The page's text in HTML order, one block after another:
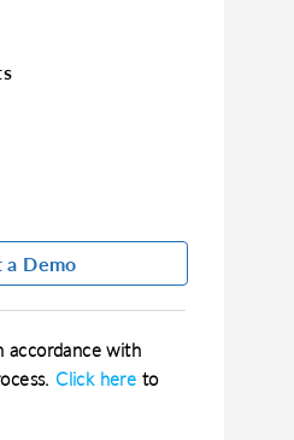
a Demo
accordance with
Click here to